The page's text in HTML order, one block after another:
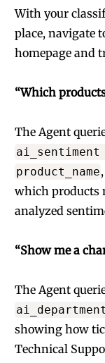
With your
place, navigate
homepage and
“Which
The Agent
product_name
which products
analyzed
“Show me a
The Agent
ai_department
showing how
Technical